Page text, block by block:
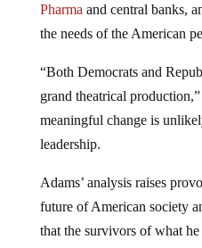
Pharma and central banks,
the needs of the American
“Both Democrats and
grand theatrical
meaningful change is
leadership.
Adams’ analysis raises
future of American society
that the survivors of what